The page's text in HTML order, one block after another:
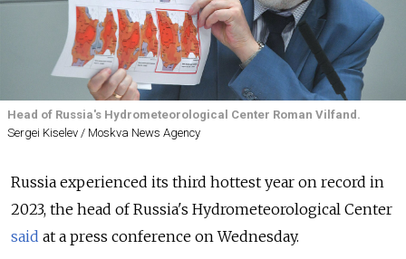
Head of Russia's Hydrometeorological Center Roman Vilfand.
Sergei Kiselev / Moskva News Agency
Russia experienced its third hottest year on record in
2023, the head of Russia's Hydrometeorological Center
said at a press conference on Wednesday.